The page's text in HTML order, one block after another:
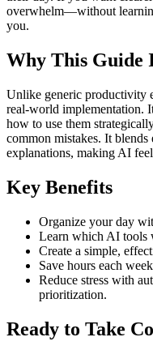
overwhelm—without
you.
Why This Guide
Unlike generic productivity
real-world implementation.
how to use them
common mistakes. It
explanations, making AI
Key Benefits
Organize your day
Learn which AI tools
Create a simple,
Save hours each
Reduce stress with
prioritization.
Ready to Take